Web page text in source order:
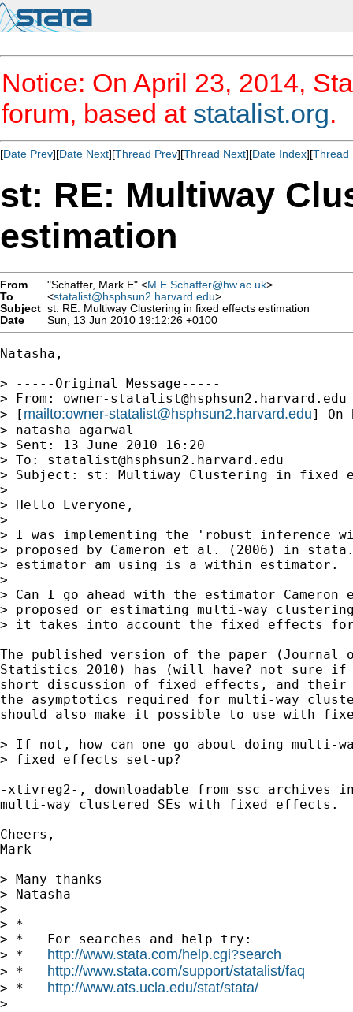
Notice: On April 23, 2014,
forum, based at statalist.org.
[Date Prev][Date Next][Thread Prev][Thread Next][Date Index][Thread
st: RE: Multiway
estimation
From "Schaffer, Mark E" <M.E.Schaffer@hw.ac.uk>
To
<statalist@hsphsun2.harvard.edu>
Subject st: RE: Multiway Clustering in fixed effects estimation
Date
Sun, 13 Jun 2010 19:12:26 +0100
Natasha,
> -----Original Message-----
> From: owner-statalist@hsphsun2.harvard.edu
> [ mailto:owner-statalist@hsphsun2.harvard.edu] On
> natasha agarwal
> Sent: 13 June 2010 16:20
> To: statalist@hsphsun2.harvard.edu
> Subject: st: Multiway Clustering in fixed
>
> Hello Everyone,
>
> I was implementing the 'robust inference
> proposed by Cameron et al. (2006) in
> estimator am using is a within estimator.
>
> Can I go ahead with the estimator
> proposed or estimating multi-way
> it takes into account the fixed effects
The published version of the paper (Journal
Statistics 2010) has (will have? not sure
short discussion of fixed effects, and
the asymptotics required for multi-way
should also make it possible to use with
> If not, how can one go about doing multi-
> fixed effects set-up?
-xtivreg2-, downloadable from ssc archives
multi-way clustered SEs with fixed effects.
Cheers,
Mark
> Many thanks
> Natasha
>
> *
> *   For searches and help try:
> * http://www.stata.com/help.cgi?search
> * http://www.stata.com/support/statalist/faq
> * http://www.ats.ucla.edu/stat/stata/
>